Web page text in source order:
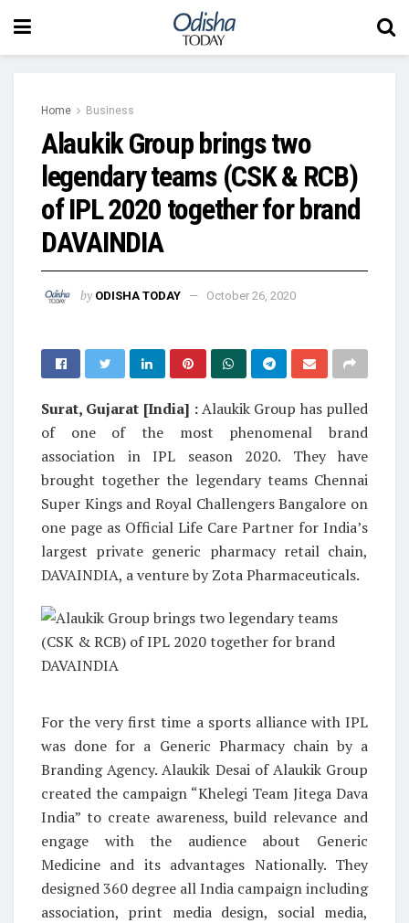
Home Business
Alaukik Group brings two
legendary teams (CSK & RCB)
of IPL 2020 together for brand
DAVAINDIA
by ODISHA TODAY October 26, 2020
Surat, Gujarat [India] :Alaukik Group has pulled
of one of the most phenomenal brand
association in IPL season 2020. They have
brought together the legendary teams Chennai
Super Kings and Royal Challengers Bangalore on
one page as Official Life Care Partner for India’s
largest private generic pharmacy retail chain,
DAVAINDIA, a venture by Zota Pharmaceuticals.
For the very first time a sports alliance with IPL
was done for a Generic Pharmacy chain by a
Branding Agency. Alaukik Desai of Alaukik Group
created the campaign “Khelegi Team Jitega Dava
India” to create awareness, build relevance and
engage with the audience about Generic
Medicine and its advantages Nationally. They
designed 360 degree all India campaign including
association, print media design, social media,